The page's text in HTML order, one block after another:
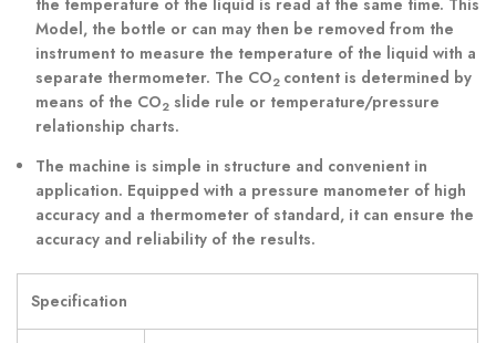
Model, the bottle or can may then be removed from the
instrument to measure the temperature of the liquid with a
separate thermometer. The CO2 content is determined by
means of the CO2 slide rule or temperature/pressure
relationship charts.
The machine is simple in structure and convenient in
application. Equipped with a pressure manometer of high
accuracy and a thermometer of standard, it can ensure the
accuracy and reliability of the results.
Specification